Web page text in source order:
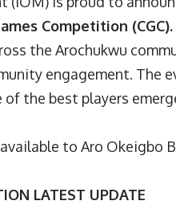
Competition (CGC).
the Arochukwu
engagement. The
the best players
to Aro Okeigbo
LATEST UPDATE